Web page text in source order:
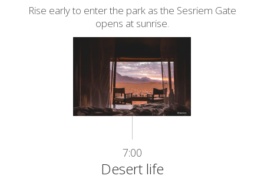
Rise early to enter the park as the Sesriem Gate
opens at sunrise.
7:00
Desert life